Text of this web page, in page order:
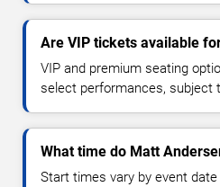
Are VIP tickets available
VIP and premium seating
select performances, subject
What time do Matt
Start times vary by event